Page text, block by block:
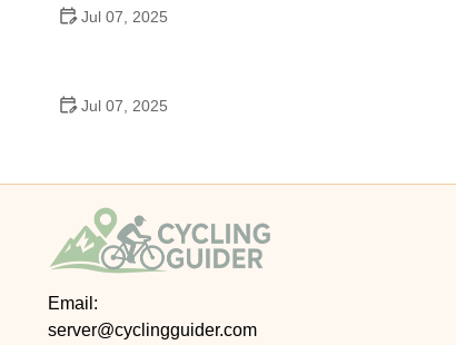
Jul 07, 2025
Jul 07, 2025
Email:
server@cyclingguider.com